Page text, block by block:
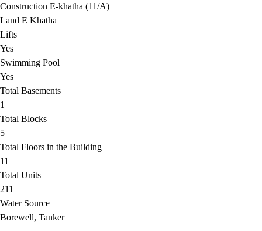
Construction E-khatha (11/A)
Land E Khatha
Lifts
Yes
Swimming Pool
Yes
Total Basements
1
Total Blocks
5
Total Floors in the Building
11
Total Units
211
Water Source
Borewell, Tanker